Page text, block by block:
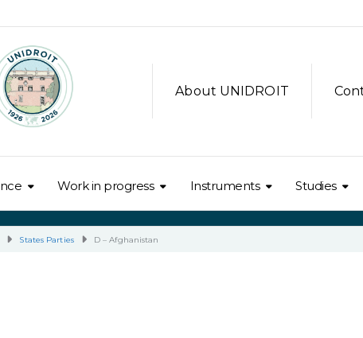
About UNIDROIT
Work in progress Instruments Studies
States Parties D – Afghanistan